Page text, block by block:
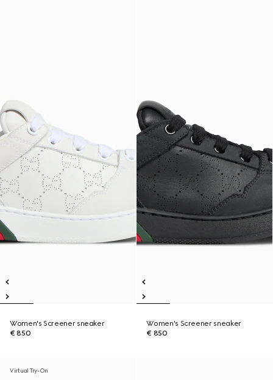
Women's Screener sneaker
€ 850
Women's Screener sneaker
€ 850
Virtual Try-On